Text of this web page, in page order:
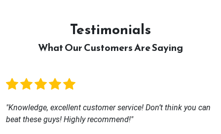
Testimonials
What Our Customers Are Saying
"Knowledge, excellent customer service! Don’t think you can
beat these guys! Highly recommend!"